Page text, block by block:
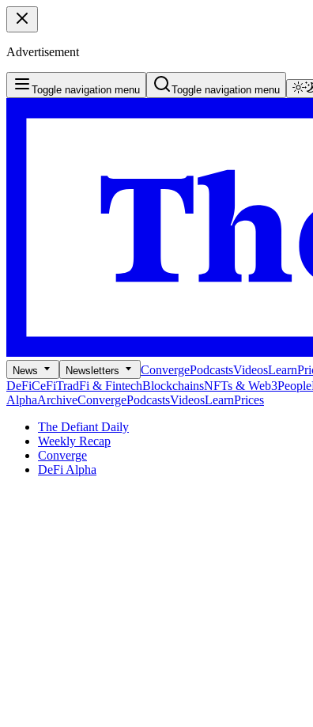
Advertisement
Toggle navigation menu Toggle navigation menu
News Newsletters ConvergePodcastsVideosLearn
DeFiCeFiTradFi & FintechBlockchainsNFTs & Web3People
AlphaArchiveConvergePodcastsVideosLearnPrices
The Defiant Daily
Weekly Recap
Converge
DeFi Alpha